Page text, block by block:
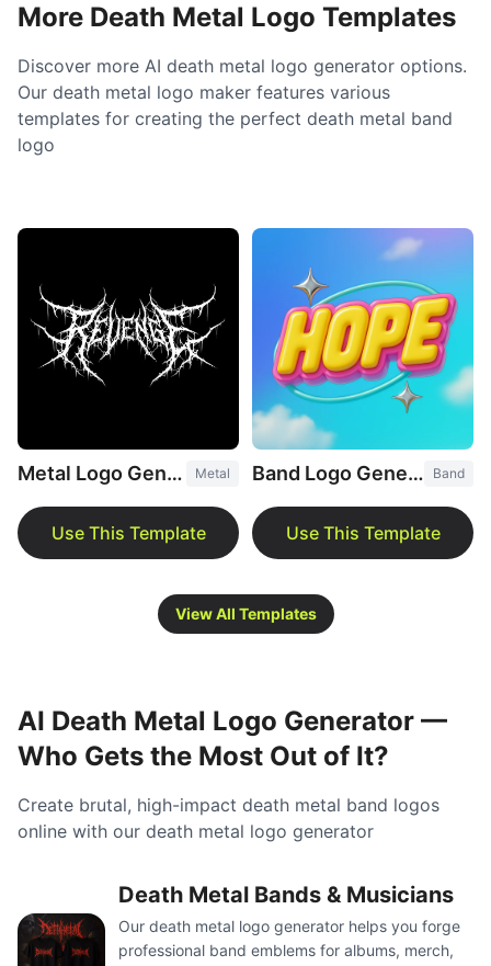
More Death Metal Logo Templates
Discover more AI death metal logo generator options.
Our death metal logo maker features various
templates for creating the perfect death metal band
logo
Metal Logo Generator Metal Band Logo Generator Band
View All Templates
AI Death Metal Logo Generator —
Who Gets the Most Out of It?
Create brutal, high-impact death metal band logos
online with our death metal logo generator
Death Metal Bands & Musicians
Our death metal logo generator helps you forge
professional band emblems for albums, merch,